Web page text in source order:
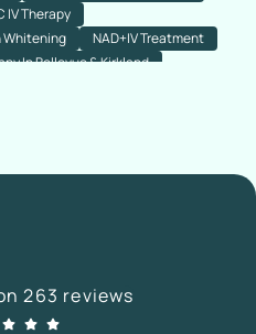
IV Therapy
Whitening
NAD+IV Treatment
In Bellevue & Kirkland
263 reviews